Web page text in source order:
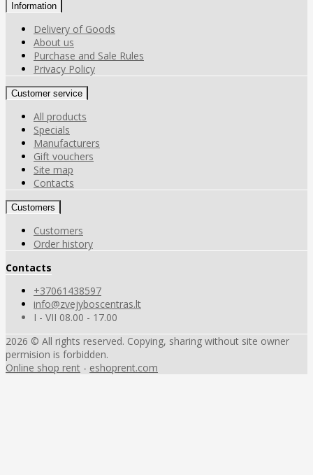
Information
Delivery of Goods
About us
Purchase and Sale Rules
Privacy Policy
Customer service
All products
Specials
Manufacturers
Gift vouchers
Site map
Contacts
Customers
Customers
Order history
Contacts
+37061438597
info@zvejyboscentras.lt
I - VII 08.00 - 17.00
2026 © All rights reserved. Copying, sharing without site owner
permision is forbidden.
Online shop rent - eshoprent.com